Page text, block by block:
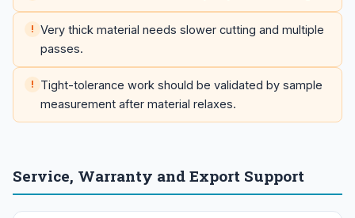
Very thick material needs slower cutting and multiple
passes.
Tight-tolerance work should be validated by sample
measurement after material relaxes.
Service, Warranty and Export Support